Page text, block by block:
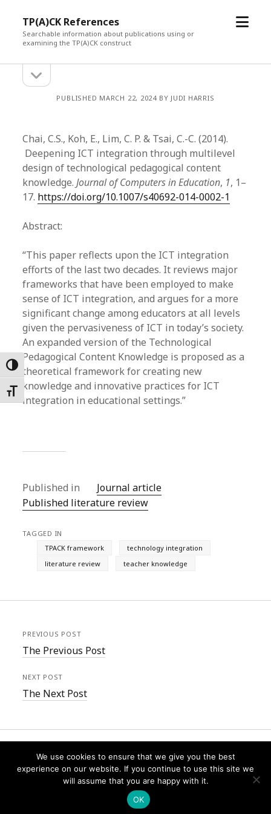
Toggle High Contrast
Toggle Font size
TP(A)CK References
Searchable information about publications using or
examining the TP(A)CK construct
open
Sidebarsidebar
PUBLISHED MARCH 22, 2024 BY JUDI HARRIS
Chai, C.S., Koh, E., Lim, C. P. & Tsai, C.-C. (2014).
Deepening ICT integration through multilevel
design of technological pedagogical content
knowledge.Journal of Computers in Education, 1, 1–
17. https://doi.org/10.1007/s40692-014-0002-1
Abstract:
“This paper reflects upon the ICT integration
efforts of the last two decades. It reviews major
frameworks that have been employed to make
sense of ICT integration, and argues for a more
significant change among educators at all levels
given the pervasiveness of ICT in today’s society.
An expanded version of the Technological
Pedagogical Content Knowledge is proposed as a
theoretical framework for creating new
knowledge and innovative practices for ICT
integration in educational settings.”
Published in
Journal article
Published literature review
TAGGED IN
TPACK framework
technology integration
literature review
teacher knowledge
PREVIOUS POST
The Previous Post
NEXT POST
The Next Post
Founder WordPress Themeby Compete Themes.
We use cookies to ensure that we give you the best
experience on our website. If you continue to use this site we
will assume that you are happy with it.
OK